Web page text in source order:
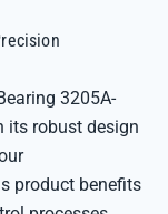
3205A-
its robust design
product benefits